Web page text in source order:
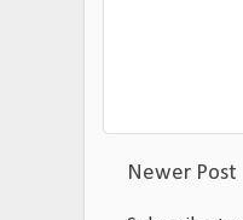
Newer Post